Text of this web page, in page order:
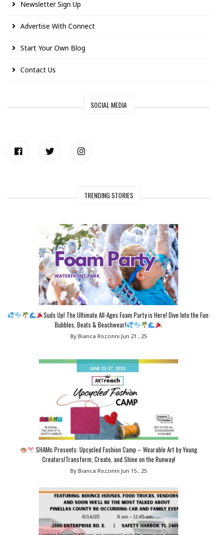
Newsletter Sign Up
Advertise With Connect
Start Your Own Blog
Contact Us
SOCIAL MEDIA
TRENDING STORIES
Suds Up! The Ultimate All-Ages Foam Party is Here! Dive Into the Fun:
Bubbles, Beats & Beachwear!
By Bianca Rozzinni Jun 21 , 25
SHAMc Presents: Upcycled Fashion Camp – Wearable Art by Young
Creators!Transform, Create, and Shine on the Runway!
By Bianca Rozzinni Jun 15 , 25